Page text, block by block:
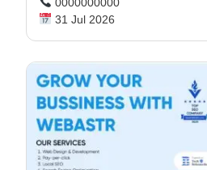
31 Jul 2026